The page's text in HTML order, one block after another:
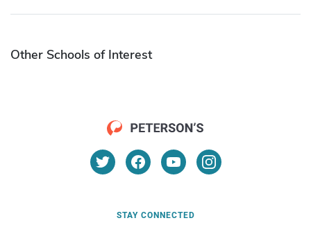
Other Schools of Interest
STAY CONNECTED